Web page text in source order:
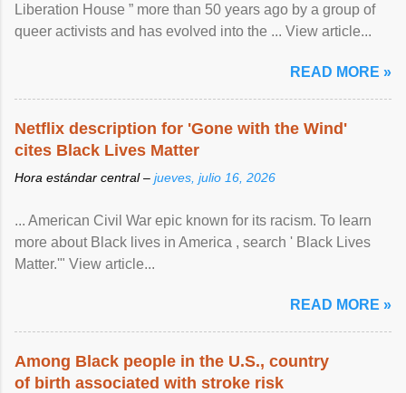
Liberation House ” more than 50 years ago by a group of
queer activists and has evolved into the ... View article...
READ MORE »
Netflix description for 'Gone with the Wind'
cites Black Lives Matter
Hora estándar central – jueves, julio 16, 2026
... American Civil War epic known for its racism. To learn
more about Black lives in America , search ' Black Lives
Matter.'" View article...
READ MORE »
Among Black people in the U.S., country
of birth associated with stroke risk